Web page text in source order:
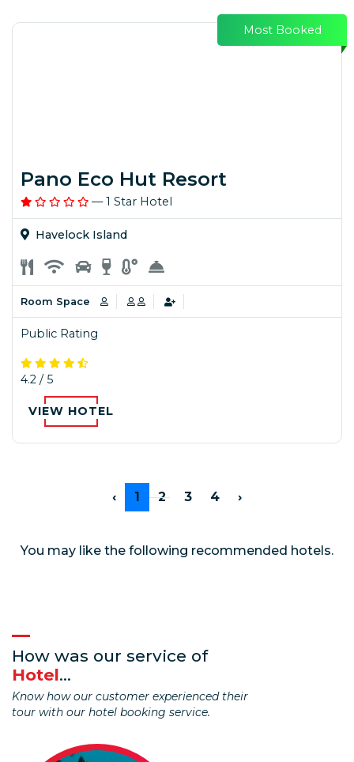
Most Booked
Pano Eco Hut Resort
— 1 Star Hotel
Havelock Island
Room Space
Public Rating
4.2 / 5
VIEW HOTEL
‹ 1 2 3 4 ›
You may like the following recommended hotels.
How was our service of
Hotel...
Know how our customer experienced their
tour with our hotel booking service.